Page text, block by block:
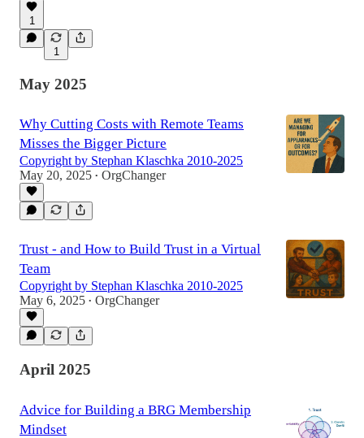
1
1
May 2025
Why Cutting Costs with Remote Teams
Misses the Bigger Picture
Copyright by Stephan Klaschka 2010-2025
May 20, 2025 • OrgChanger
Trust - and How to Build Trust in a Virtual
Team
Copyright by Stephan Klaschka 2010-2025
May 6, 2025 • OrgChanger
April 2025
Advice for Building a BRG Membership
Mindset